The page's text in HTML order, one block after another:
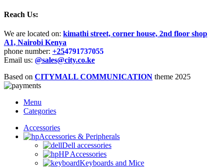
Reach Us:
We are located on: kimathi street, corner house, 2nd floor shop
A1, Nairobi Kenya
phone number: +254791737055
Email us: @sales@city.co.ke
Based on CITYMALL COMMUNICATION theme 2025
Menu
Categories
Accessories
Accessories & Peripherals
Dell accessories
HP Accessories
Keyboards and Mice